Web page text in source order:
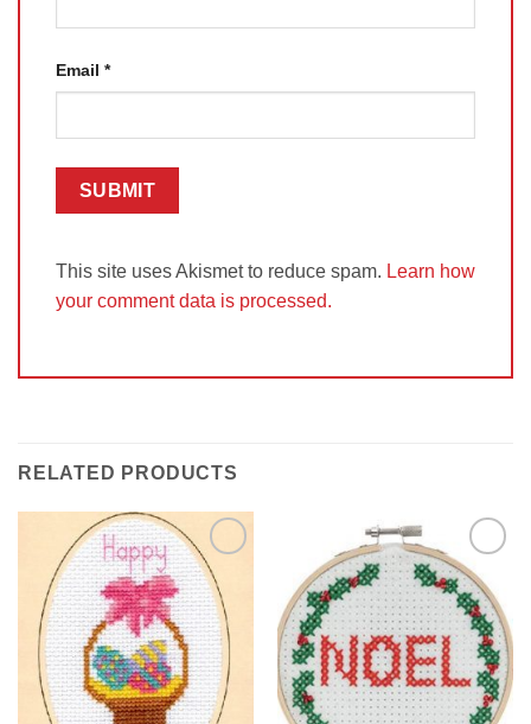
Email *
This site uses Akismet to reduce spam. Learn how
your comment data is processed.
RELATED PRODUCTS
Add to
Wishlist
Add to
Wishlist